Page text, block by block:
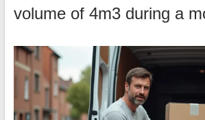
volume of 4m3 during a